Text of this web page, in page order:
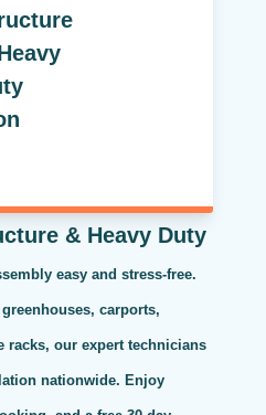
& Heavy Duty
easy and stress-free.
carports,
racks, our expert technicians
nationwide. Enjoy